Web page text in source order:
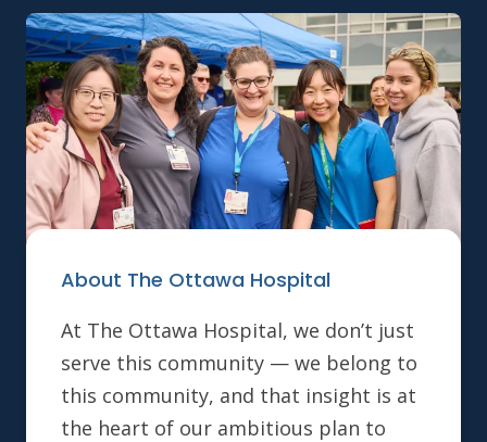
About The Ottawa Hospital
At The Ottawa Hospital, we don’t just
serve this community — we belong to
this community, and that insight is at
the heart of our ambitious plan to